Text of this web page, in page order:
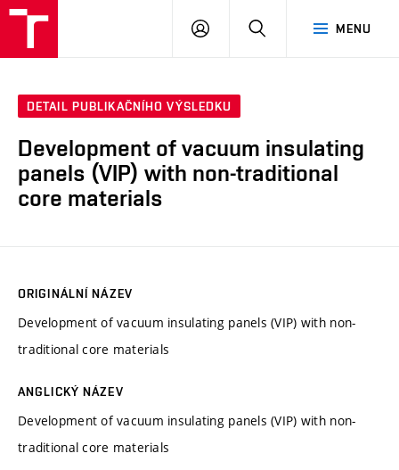
MENU
PŘIHLÁSIT
DETAIL PUBLIKAČNÍHO VÝSLEDKU
Development of vacuum insulating
panels (VIP) with non-traditional
core materials
ORIGINÁLNÍ NÁZEV
Development of vacuum insulating panels (VIP) with non-
traditional core materials
ANGLICKÝ NÁZEV
Development of vacuum insulating panels (VIP) with non-
traditional core materials